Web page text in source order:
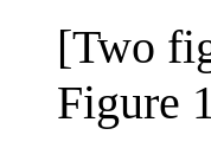
[Two
Figure